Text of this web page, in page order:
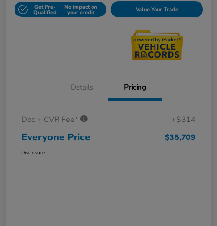
Get Pre-
Qualified
No impact on
your credit Value Your Trade
Details Pricing
Doc + CVR Fee* +$314
Everyone Price $35,709
Disclosure